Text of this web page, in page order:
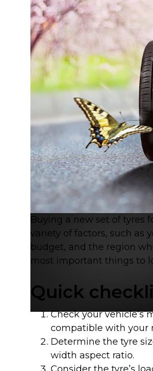
Sustainability
Contact
Buying a new set of tyres
variety of factors, such as
budget, and the region
most important things to
Quick
Check your vehicle’s
compatible with your
Determine the tyre
width aspect ratio.